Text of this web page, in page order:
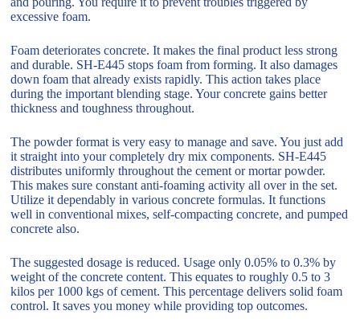
excessive foam.
Foam deteriorates concrete. It makes the final product less strong
and durable. SH-E445 stops foam from forming. It also damages
down foam that already exists rapidly. This action takes place
during the important blending stage. Your concrete gains better
thickness and toughness throughout.
The powder format is very easy to manage and save. You just add
it straight into your completely dry mix components. SH-E445
distributes uniformly throughout the cement or mortar powder.
This makes sure constant anti-foaming activity all over in the set.
Utilize it dependably in various concrete formulas. It functions
well in conventional mixes, self-compacting concrete, and pumped
concrete also.
The suggested dosage is reduced. Usage only 0.05% to 0.3% by
weight of the concrete content. This equates to roughly 0.5 to 3
kilos per 1000 kgs of cement. This percentage delivers solid foam
control. It saves you money while providing top outcomes.